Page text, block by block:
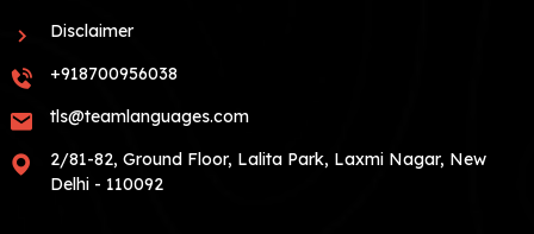
Disclaimer
+918700956038
tls@teamlanguages.com
2/81-82, Ground Floor, Lalita Park, Laxmi Nagar, New
Delhi - 110092